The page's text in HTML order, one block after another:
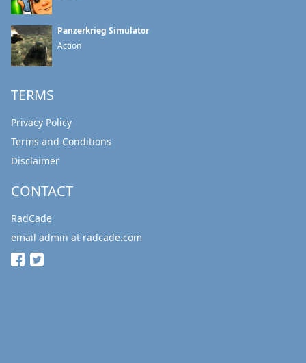
Panzerkrieg Simulator
Action
TERMS
Privacy Policy
Terms and Conditions
Disclaimer
CONTACT
RadCade
email admin at radcade.com